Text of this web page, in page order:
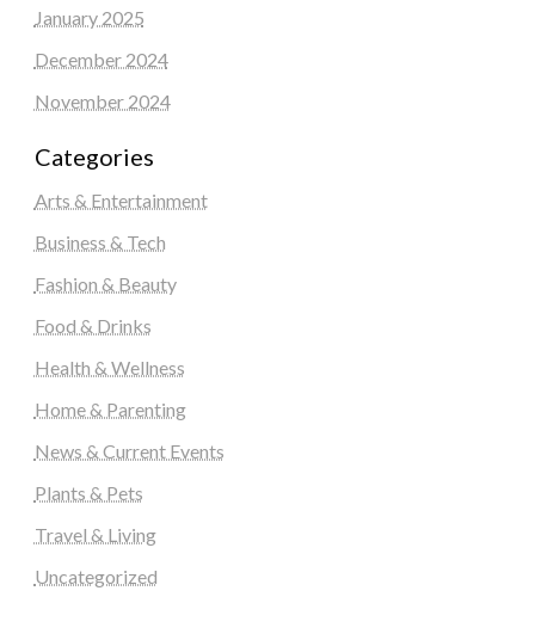
January 2025
December 2024
November 2024
Categories
Arts & Entertainment
Business & Tech
Fashion & Beauty
Food & Drinks
Health & Wellness
Home & Parenting
News & Current Events
Plants & Pets
Travel & Living
Uncategorized